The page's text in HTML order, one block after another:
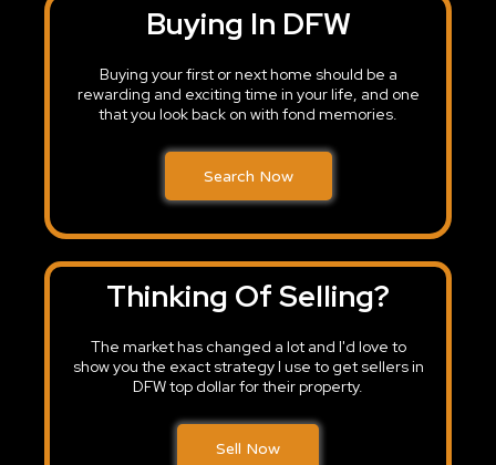
Buying In DFW
Buying your first or next home should be a
rewarding and exciting time in your life, and one
that you look back on with fond memories.
Search Now
Thinking Of Selling?
The market has changed a lot and I'd love to
show you the exact strategy I use to get sellers in
DFW top dollar for their property.
Sell Now